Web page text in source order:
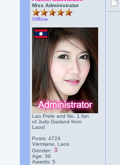
Miss Administrator
Offline
Lao Pride and No. 1 fan
of Judy Garland from
Laos!
Posts: 4724
Vientiane, Laos
Gender:
Age: 36
Awards:5